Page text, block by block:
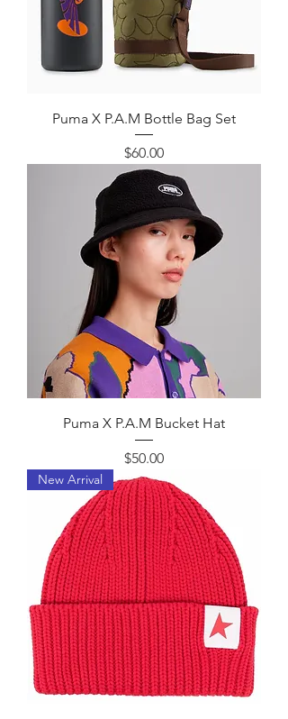
Puma X P.A.M Bottle Bag Set
Price
$60.00
Puma X P.A.M Bucket Hat
Price
$50.00
New Arrival